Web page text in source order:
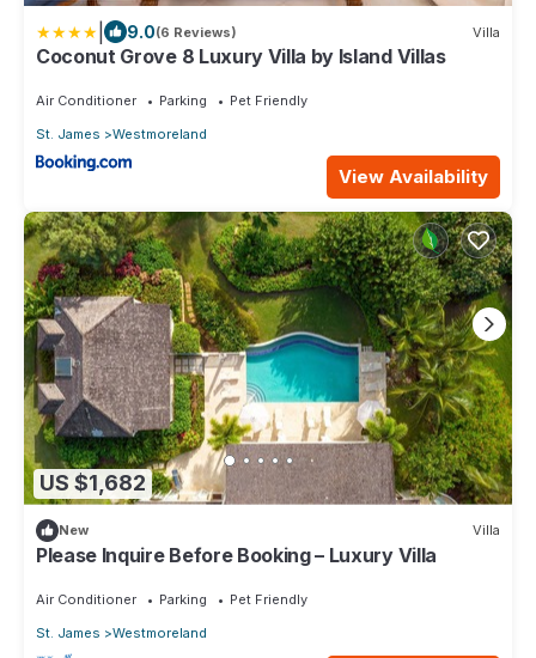
9.0(6 Reviews) Villa
Coconut Grove 8 Luxury Villa by Island Villas
Air Conditioner Parking
Pet Friendly
St. James
Westmoreland
View Availability
US $1,682
New Villa
Please Inquire Before Booking – Luxury Villa
Air Conditioner Parking
Pet Friendly
St. James
Westmoreland